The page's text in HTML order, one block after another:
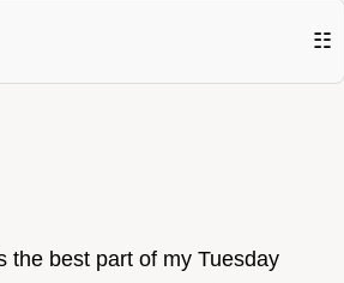
☷
the best part of my Tuesday